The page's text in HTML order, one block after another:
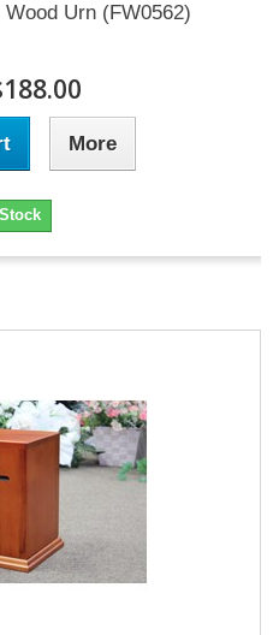
Urn (FW0562)
More